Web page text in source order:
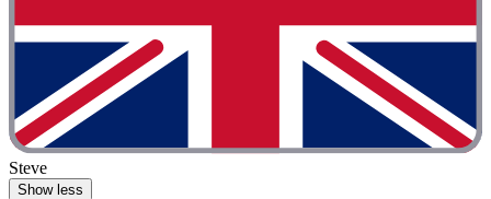
Steve
Show less